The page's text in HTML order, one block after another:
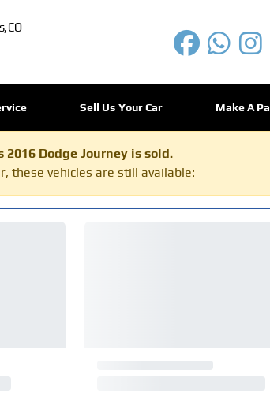
CO
Sell Us Your Car Make A
2016 Dodge Journey is sold.
these vehicles are still available: